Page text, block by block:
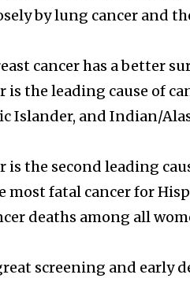
by lung cancer and
cancer has a better
is the leading cause of
Islander, and Indian/
is the second leading
most fatal cancer for
deaths among all
screening and early